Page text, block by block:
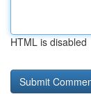
HTML is disabled